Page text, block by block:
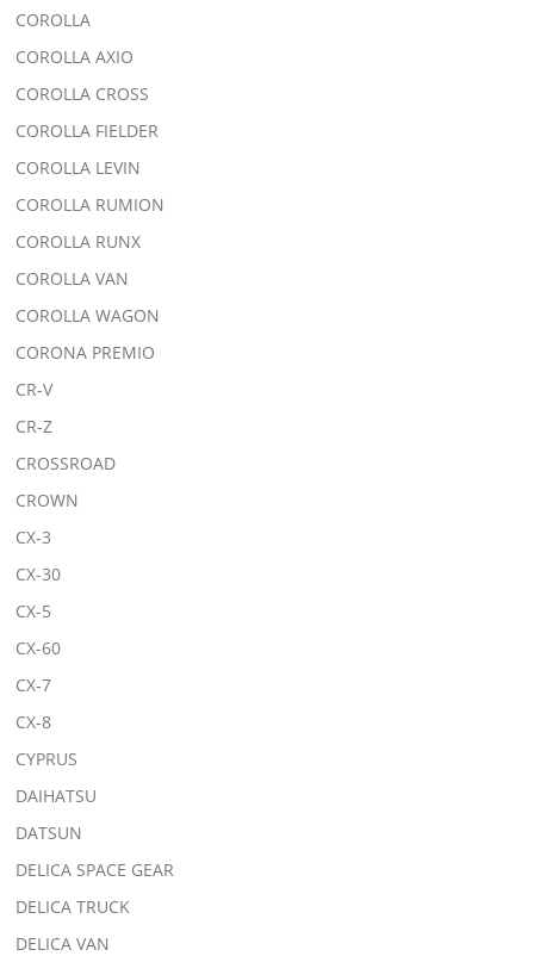
COROLLA
COROLLA AXIO
COROLLA CROSS
COROLLA FIELDER
COROLLA LEVIN
COROLLA RUMION
COROLLA RUNX
COROLLA VAN
COROLLA WAGON
CORONA PREMIO
CR-V
CR-Z
CROSSROAD
CROWN
CX-3
CX-30
CX-5
CX-60
CX-7
CX-8
CYPRUS
DAIHATSU
DATSUN
DELICA SPACE GEAR
DELICA TRUCK
DELICA VAN